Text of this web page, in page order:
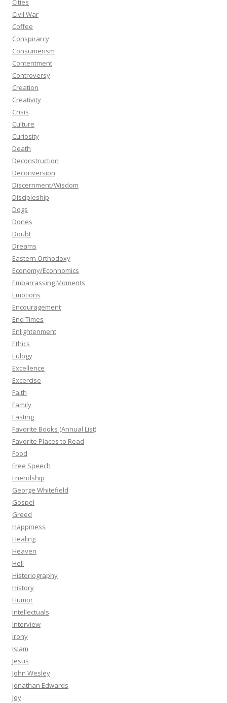
Cities
Civil War
Coffee
Conspirarcy
Consumerism
Contentment
Controversy
Creation
Creativity
Crisis
Culture
Curiosity
Death
Deconstruction
Deconversion
Discernment/Wisdom
Discipleship
Dogs
Dones
Doubt
Dreams
Eastern Orthodoxy
Economy/Econnomics
Embarrassing Moments
Emotions
Encouragement
End Times
Enlightenment
Ethics
Eulogy
Excellence
Excercise
Faith
Family
Fasting
Favorite Books (Annual List)
Favorite Places to Read
Food
Free Speech
Friendship
George Whitefield
Gospel
Greed
Happiness
Healing
Heaven
Hell
Historiography
History
Humor
Intellectuals
Interview
Irony
Islam
Jesus
John Wesley
Jonathan Edwards
Joy